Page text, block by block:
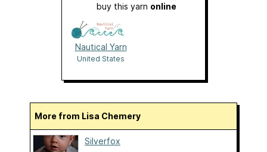
buy this yarn online
Nautical Yarn
United States
More from Lisa Chemery
Silverfox